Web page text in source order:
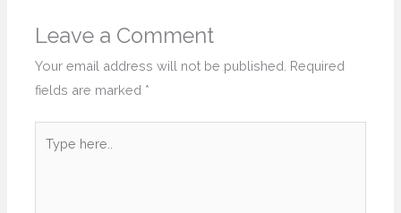
Leave a Comment
Your email address will not be published. Required
fields are marked *